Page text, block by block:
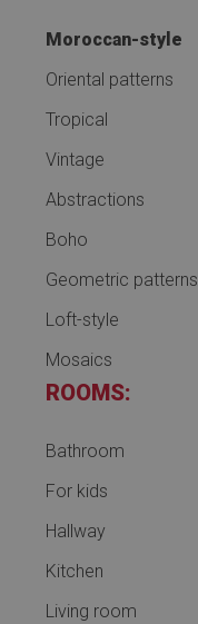
Moroccan-style
Oriental patterns
Tropical
Vintage
Abstractions
Boho
Geometric patterns
Loft-style
Mosaics
ROOMS:
Bathroom
For kids
Hallway
Kitchen
Living room